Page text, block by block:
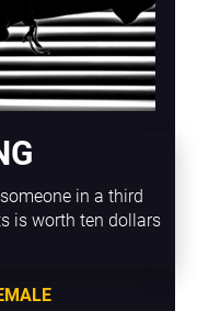
in a third
is worth ten dollars